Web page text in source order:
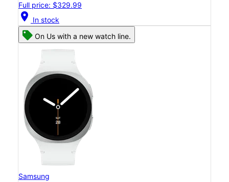
Full price: $329.99
location_on In stock
On Us with a new watch line.
Samsung